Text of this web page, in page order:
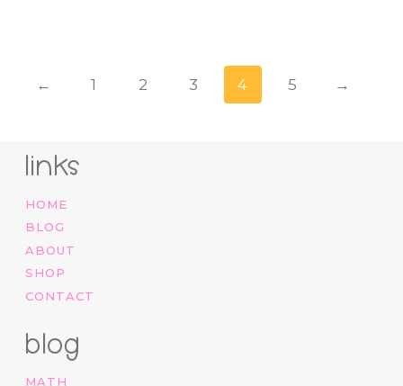
← 1 2 3 4 5 →
links
HOME
BLOG
ABOUT
SHOP
CONTACT
blog
MATH